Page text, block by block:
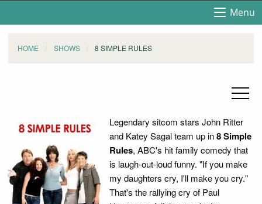
Menu
HOME SHOWS 8 SIMPLE RULES
Legendary sitcom stars John Ritter
and Katey Sagal team up in8 Simple
Rules, ABC's hit family comedy that
is laugh-out-loud funny. "If you make
my daughters cry, I'll make you cry."
That's the rallying cry of Paul